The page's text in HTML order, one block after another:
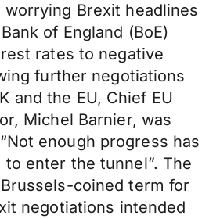
Brexit headlines
of England (BoE)
rates to negative
further negotiations
and the EU, Chief EU
Michel Barnier, was
enough progress has
enter the tunnel”. The
coined term for
negotiations intended